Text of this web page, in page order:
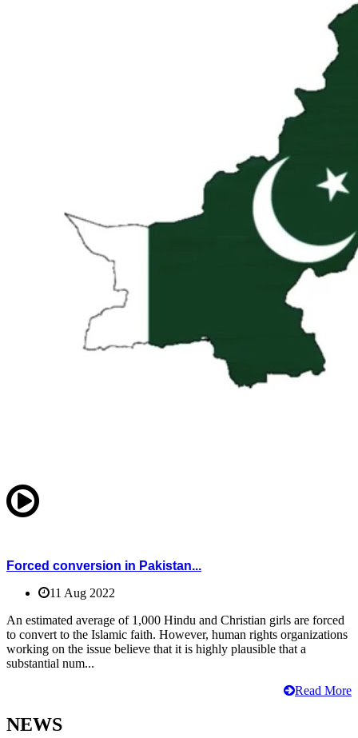
Forced conversion in Pakistan...
11 Aug 2022
An estimated average of 1,000 Hindu and Christian girls are forced
to convert to the Islamic faith. However, human rights organizations
working on the issue believe that it is highly plausible that a
substantial num...
Read More
NEWS